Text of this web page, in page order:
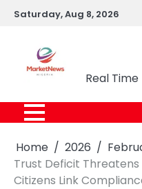
SkipSaturday, Aug 8, 2026
Real
Home 2026
Trust Deficit Threatens
Citizens Link